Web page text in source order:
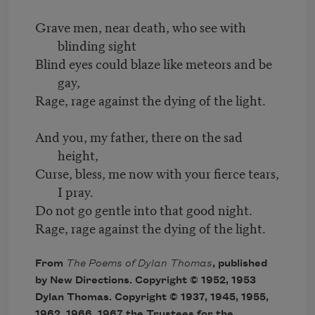
Grave men, near death, who see with
blinding sight
Blind eyes could blaze like meteors and be
gay,
Rage, rage against the dying of the light.
And you, my father, there on the sad
height,
Curse, bless, me now with your fierce tears,
I pray.
Do not go gentle into that good night.
Rage, rage against the dying of the light.
From The Poems of Dylan Thomas, published
by New Directions. Copyright © 1952, 1953
Dylan Thomas. Copyright © 1937, 1945, 1955,